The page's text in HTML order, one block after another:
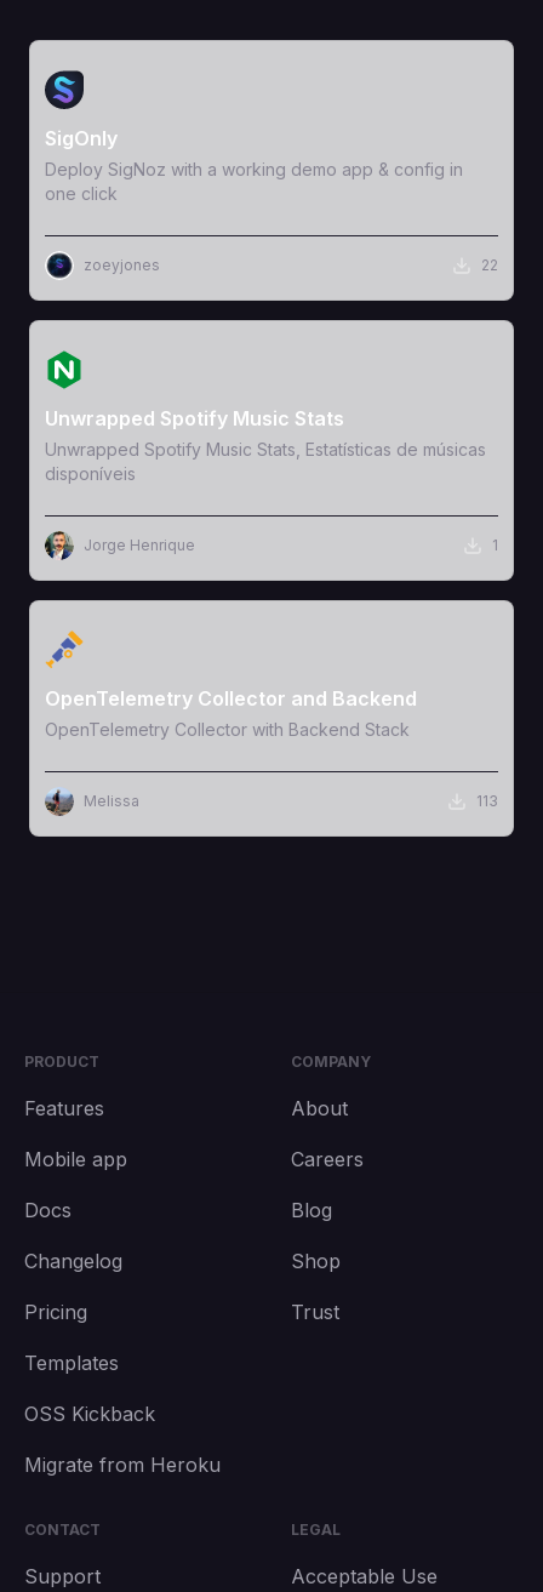
View Template
SigOnly
Deploy SigNoz with a working demo app & config in
one click
zoeyjones 22
View Template
Unwrapped Spotify Music Stats
Unwrapped Spotify Music Stats, Estatísticas de músicas
disponíveis
Jorge Henrique 1
View Template
OpenTelemetry Collector and Backend
OpenTelemetry Collector with Backend Stack
Melissa 113
PRODUCT
Features
Mobile app
Docs
Changelog
Pricing
Templates
OSS Kickback
Migrate from Heroku
COMPANY
About
Careers
Blog
Shop
Trust
CONTACT
Support
LEGAL
Acceptable Use